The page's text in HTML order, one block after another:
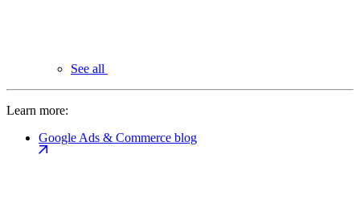
See all
Learn more:
Google Ads & Commerce blog